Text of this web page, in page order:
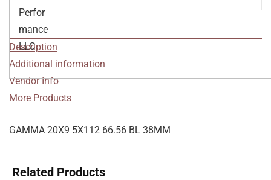
Description
Additional information
Vendor Info
More Products
GAMMA 20X9 5X112 66.56 BL 38MM
Related Products